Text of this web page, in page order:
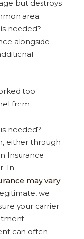
but destroys
area.
needed?
alongside
too
from
needed?
either through
Insurance
In
may vary
we
your carrier
can often